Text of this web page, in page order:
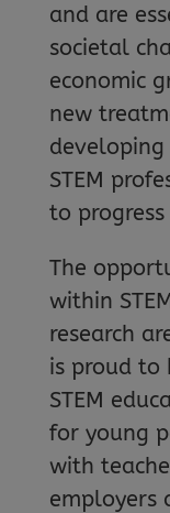
and are
societal
economic
new
STEM
to
The
within
research
is proud to
STEM
for young
with
employers